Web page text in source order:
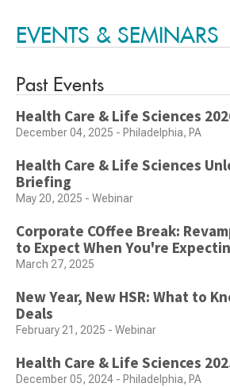
EVENTS & SEMINARS
Past Events
Health Care & Life Sciences
December 04, 2025 - Philadelphia, PA
Health Care & Life Sciences
Briefing
May 20, 2025 - Webinar
Corporate COffee Break:
to Expect When You're
March 27, 2025
New Year, New HSR: What to
Deals
February 21, 2025 - Webinar
Health Care & Life Sciences
December 05, 2024 - Philadelphia, PA